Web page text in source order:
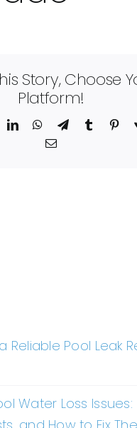
Story, Choose
Platform!
LinkedInWhatsApp
TelegramTumblr
Email
Reliable Pool Leak
Water Loss Issues: